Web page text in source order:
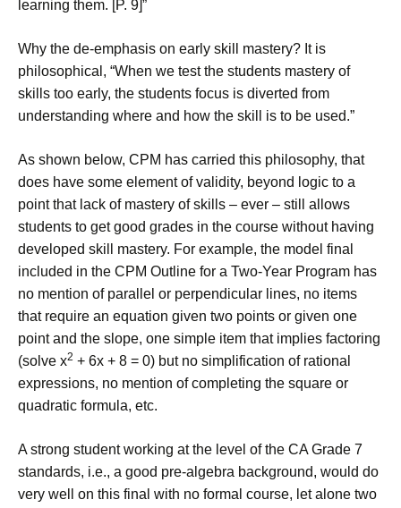
learning them. [P. 9]”
Why the de-emphasis on early skill mastery? It is
philosophical, “When we test the students mastery of
skills too early, the students focus is diverted from
understanding where and how the skill is to be used.”
As shown below, CPM has carried this philosophy, that
does have some element of validity, beyond logic to a
point that lack of mastery of skills – ever – still allows
students to get good grades in the course without having
developed skill mastery. For example, the model final
included in the CPM Outline for a Two-Year Program has
no mention of parallel or perpendicular lines, no items
that require an equation given two points or given one
point and the slope, one simple item that implies factoring
(solve x2 + 6x + 8 = 0) but no simplification of rational
expressions, no mention of completing the square or
quadratic formula, etc.
A strong student working at the level of the CA Grade 7
standards, i.e., a good pre-algebra background, would do
very well on this final with no formal course, let alone two